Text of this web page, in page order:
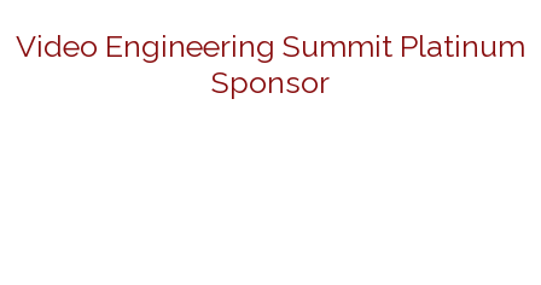
Video Engineering Summit Platinum
Sponsor